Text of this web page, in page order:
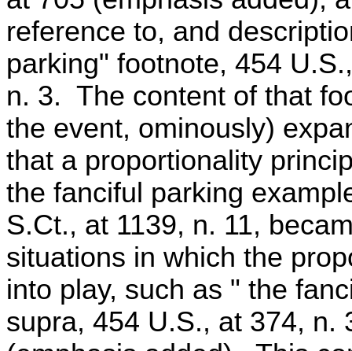
reference to, and
parking" footnote, 454
n. 3. The content of that
the event, ominously)
that a proportionality
the fanciful parking
S.Ct., at 1139, n. 11,
situations in which the
into play, such as " the
supra, 454 U.S., at 374, n.